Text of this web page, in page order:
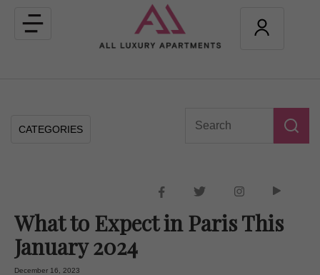
Toggle
navigation
CATEGORIES
What to Expect in Paris This
January 2024
December 16, 2023